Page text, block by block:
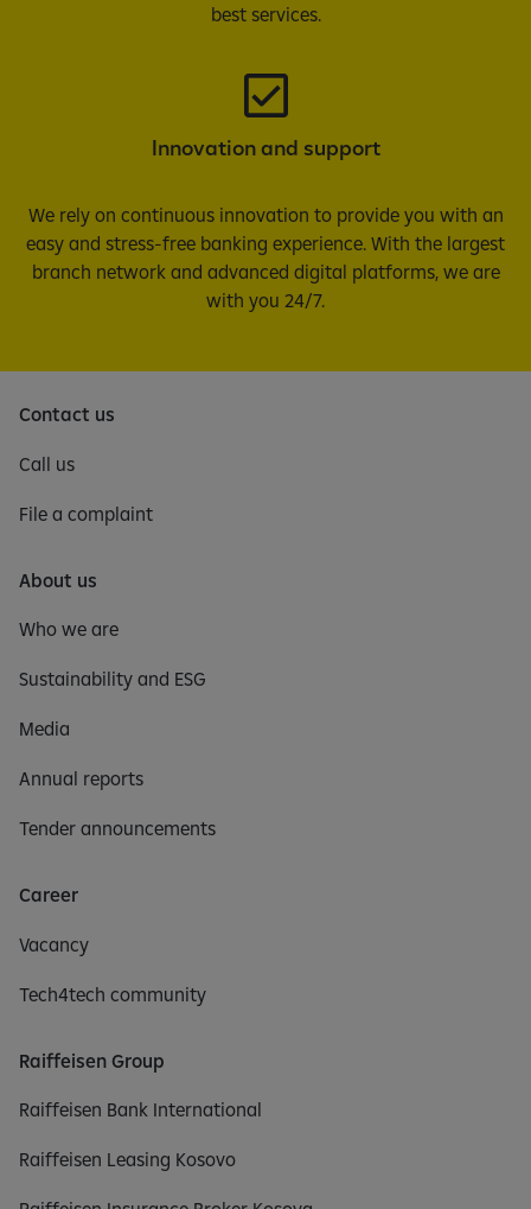
best services.
Innovation and support
We rely on continuous innovation to provide you with an
easy and stress-free banking experience. With the largest
branch network and advanced digital platforms, we are
with you 24/7.
Contact us
Call us
File a complaint
About us
Who we are
Sustainability and ESG
Media
Annual reports
Tender announcements
Career
Vacancy
Tech4tech community
Raiffeisen Group
Raiffeisen Bank International
Raiffeisen Leasing Kosovo